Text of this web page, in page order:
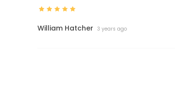
William Hatcher 3 years ago